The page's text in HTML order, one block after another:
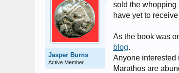
Jasper Burns
Active Member
sold the whopping
have yet to
As the book was
blog.
Anyone interested
Marathos are